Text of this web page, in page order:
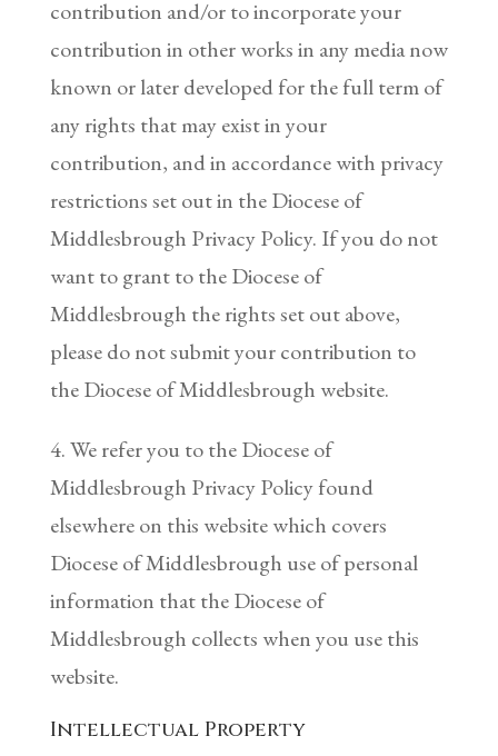
contribution and/or to incorporate your
contribution in other works in any media now
known or later developed for the full term of
any rights that may exist in your
contribution, and in accordance with privacy
restrictions set out in the Diocese of
Middlesbrough Privacy Policy. If you do not
want to grant to the Diocese of
Middlesbrough the rights set out above,
please do not submit your contribution to
the Diocese of Middlesbrough website.
4. We refer you to the Diocese of
Middlesbrough Privacy Policy found
elsewhere on this website which covers
Diocese of Middlesbrough use of personal
information that the Diocese of
Middlesbrough collects when you use this
website.
Intellectual Property